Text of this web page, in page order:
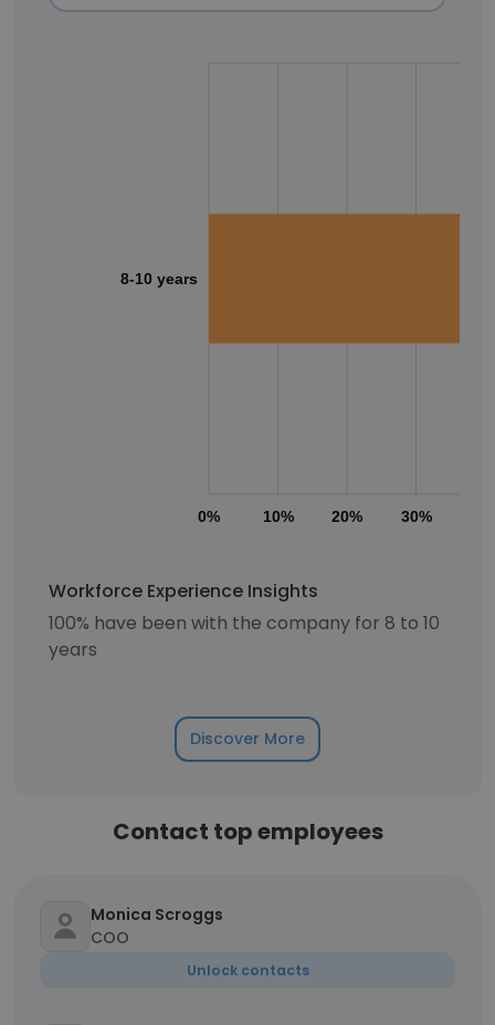
0% 10% 20% 30%
8-10 years
Workforce Experience Insights
100% have been with the company for 8 to 10
years
Discover More
Contact top employees
Monica Scroggs
COO
Unlock contacts